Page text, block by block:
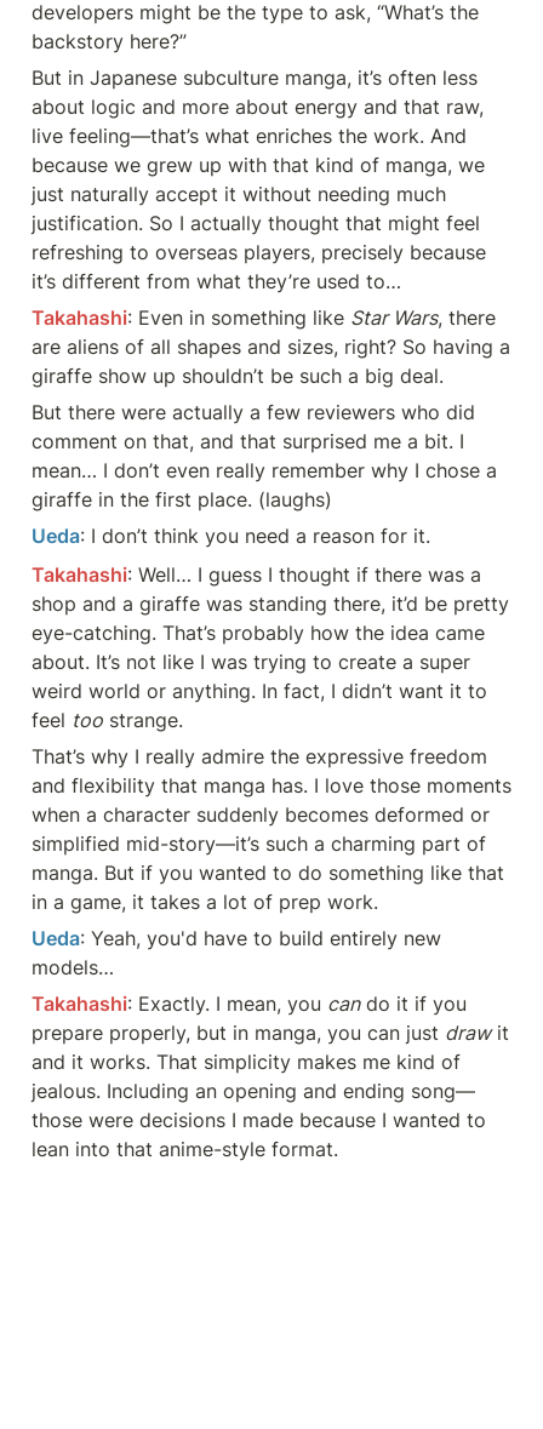
developers might be the type to ask, “What’s the
backstory here?”
But in Japanese subculture manga, it’s often less
about logic and more about energy and that raw,
live feeling—that’s what enriches the work. And
because we grew up with that kind of manga, we
just naturally accept it without needing much
justification. So I actually thought that might feel
refreshing to overseas players, precisely because
it’s different from what they’re used to…
Takahashi: Even in something like Star Wars, there
are aliens of all shapes and sizes, right? So having a
giraffe show up shouldn’t be such a big deal.
But there were actually a few reviewers who did
comment on that, and that surprised me a bit. I
mean… I don’t even really remember why I chose a
giraffe in the first place. (laughs)
Ueda: I don’t think you need a reason for it.
Takahashi: Well… I guess I thought if there was a
shop and a giraffe was standing there, it’d be pretty
eye-catching. That’s probably how the idea came
about. It’s not like I was trying to create a super
weird world or anything. In fact, I didn’t want it to
feel too strange.
That’s why I really admire the expressive freedom
and flexibility that manga has. I love those moments
when a character suddenly becomes deformed or
simplified mid-story—it’s such a charming part of
manga. But if you wanted to do something like that
in a game, it takes a lot of prep work.
Ueda: Yeah, you'd have to build entirely new
models…
Takahashi: Exactly. I mean, you can do it if you
prepare properly, but in manga, you can just draw it
and it works. That simplicity makes me kind of
jealous. Including an opening and ending song—
those were decisions I made because I wanted to
lean into that anime-style format.